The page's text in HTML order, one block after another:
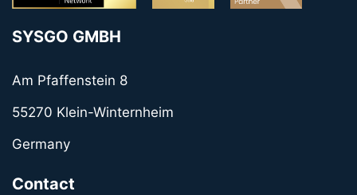
SYSGO GMBH
Am Pfaffenstein 8
55270 Klein-Winternheim
Germany
Contact